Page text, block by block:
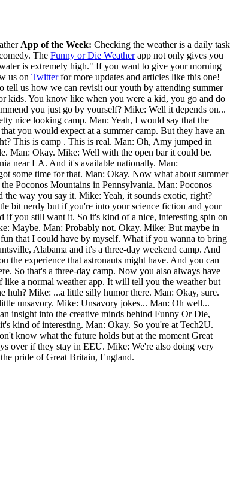
App of the Week: Checking the weather is a daily task
The Funny or Die Weatherapp not only gives you
is extremely high." If you want to give your morning
us on Twitterfor more updates and articles like this one!
us how we can revisit our youth by attending summer
kids. You know like when you were a kid, you go and do
you just go by yourself? Mike: Well it depends on...
nice looking camp. Man: Yeah, I would say that the
you would expect at a summer camp. But they have an
This is camp . This is real. Man: Oh, Amy jumped in
Man: Okay. Mike: Well with the open bar it could be.
near LA. And it's available nationally. Man:
some time for that. Man: Okay. Now what about summer
Poconos Mountains in Pennsylvania. Man: Poconos
way you say it. Mike: Yeah, it sounds exotic, right?
bit nerdy but if you're into your science fiction and your
if you still want it. So it's kind of a nice, interesting spin on
Maybe. Man: Probably not. Okay. Mike: But maybe in
that I could have by myself. What if you wanna to bring
Alabama and it's a three-day weekend camp. And
the experience that astronauts might have. And you can
So that's a three-day camp. Now you also always have
a normal weather app. It will tell you the weather but
huh? Mike: ...a little silly humor there. Man: Okay, sure.
unsavory. Mike: Unsavory jokes... Man: Oh well...
insight into the creative minds behind Funny Or Die,
kind of interesting. Man: Okay. So you're at Tech2U.
know what the future holds but at the moment Great
over if they stay in EEU. Mike: We're also doing very
pride of Great Britain, England.